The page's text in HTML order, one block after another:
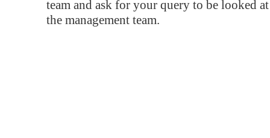
team and ask for your query to be looked
the management team.